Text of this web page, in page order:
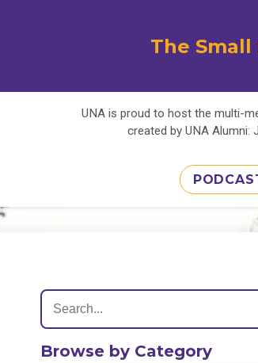
The
UNA is proud to host the multi-
created by UNA Alumni:
Browse by Category